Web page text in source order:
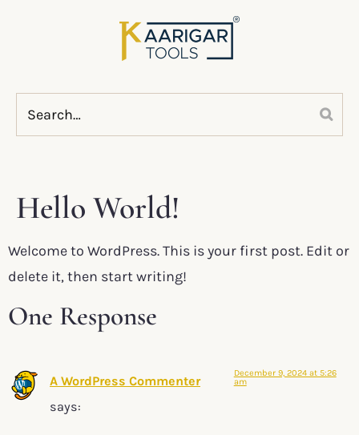
Hello World!
Welcome to WordPress. This is your first post. Edit or
delete it, then start writing!
One Response
A WordPress Commenter
says:
December 9, 2024 at 5:26
am